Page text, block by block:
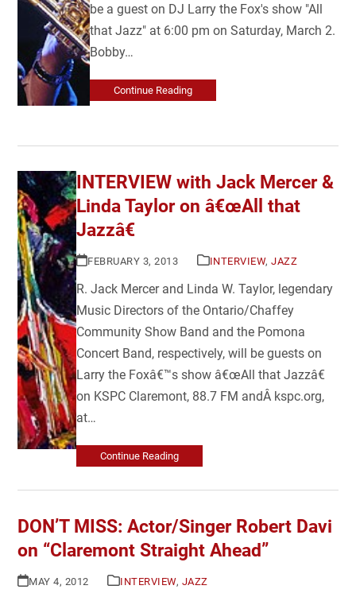
be a guest on DJ Larry the Fox's show "All
that Jazz" at 6:00 pm on Saturday, March 2.
Bobby…
Continue Reading
INTERVIEW with Jack Mercer &
Linda Taylor on â€œAll that
Jazzâ€
FEBRUARY 3, 2013 INTERVIEW,JAZZ
R. Jack Mercer and Linda W. Taylor, legendary
Music Directors of the Ontario/Chaffey
Community Show Band and the Pomona
Concert Band, respectively, will be guests on
Larry the Foxâ€™s show â€œAll that Jazzâ€
on KSPC Claremont, 88.7 FM andÂ kspc.org,
at…
Continue Reading
DON’T MISS: Actor/Singer Robert Davi
on “Claremont Straight Ahead”
MAY 4, 2012 INTERVIEW, JAZZ